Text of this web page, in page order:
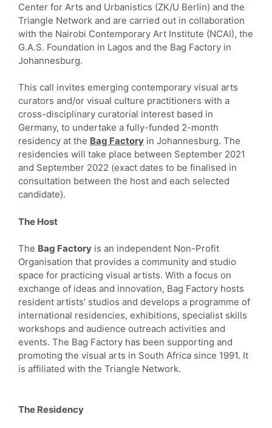
Center for Arts and Urbanistics (ZK/U Berlin) and the
Triangle Network and are carried out in collaboration
with the Nairobi Contemporary Art Institute (NCAI), the
G.A.S. Foundation in Lagos and the Bag Factory in
Johannesburg.
This call invites emerging contemporary visual arts
curators and/or visual culture practitioners with a
cross-disciplinary curatorial interest based in
Germany, to undertake a fully-funded 2-month
residency at the Bag Factory in Johannesburg. The
residencies will take place between September 2021
and September 2022 (exact dates to be finalised in
consultation between the host and each selected
candidate).
The Host
The Bag Factory is an independent Non-Profit
Organisation that provides a community and studio
space for practicing visual artists. With a focus on
exchange of ideas and innovation, Bag Factory hosts
resident artists’ studios and develops a programme of
international residencies, exhibitions, specialist skills
workshops and audience outreach activities and
events. The Bag Factory has been supporting and
promoting the visual arts in South Africa since 1991. It
is affiliated with the Triangle Network.
The Residency